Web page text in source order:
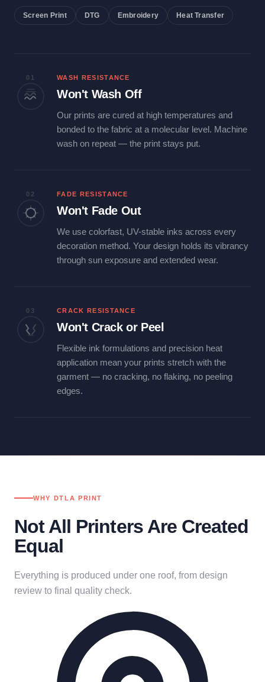
Screen Print DTG Embroidery Heat Transfer
01 WASH RESISTANCE
Won't Wash Off
Our prints are cured at high temperatures and
bonded to the fabric at a molecular level. Machine
wash on repeat — the print stays put.
02 FADE RESISTANCE
Won't Fade Out
We use colorfast, UV-stable inks across every
decoration method. Your design holds its vibrancy
through sun exposure and extended wear.
03 CRACK RESISTANCE
Won't Crack or Peel
Flexible ink formulations and precision heat
application mean your prints stretch with the
garment — no cracking, no flaking, no peeling
edges.
WHY DTLA PRINT
Not All Printers Are Created
Equal
Everything is produced under one roof, from design
review to final quality check.